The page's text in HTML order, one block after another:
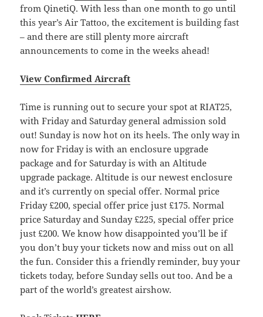
from QinetiQ. With less than one month to go until
this year’s Air Tattoo, the excitement is building fast
– and there are still plenty more aircraft
announcements to come in the weeks ahead!
View Confirmed Aircraft
Time is running out to secure your spot at RIAT25,
with Friday and Saturday general admission sold
out! Sunday is now hot on its heels. The only way in
now for Friday is with an enclosure upgrade
package and for Saturday is with an Altitude
upgrade package. Altitude is our newest enclosure
and it’s currently on special offer. Normal price
Friday £200, special offer price just £175. Normal
price Saturday and Sunday £225, special offer price
just £200. We know how disappointed you’ll be if
you don’t buy your tickets now and miss out on all
the fun. Consider this a friendly reminder, buy your
tickets today, before Sunday sells out too. And be a
part of the world’s greatest airshow.